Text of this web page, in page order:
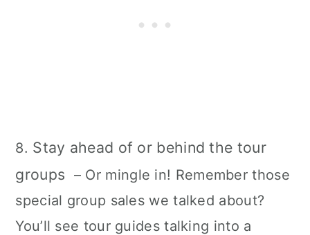
8. Stay ahead of or behind the tour
groups – Or mingle in! Remember those
special group sales we talked about?
You’ll see tour guides talking into a